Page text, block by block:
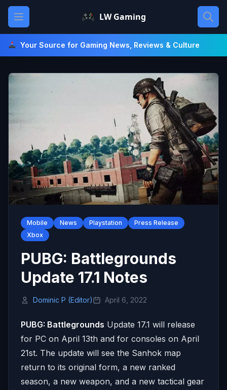
Skip
content
Open main menu LW Gaming
Your Source for Gaming News, Reviews & Culture
Mobile News Playstation
Press Release
Xbox
PUBG: Battlegrounds
Update 17.1 Notes
Dominic P (Editor) April 6, 2022
PUBG: Battlegrounds Update 17.1 will release
for PC on April 13th and for consoles on April
21st. The update will see the Sanhok map
return to its original form, a new ranked
season, a new weapon, and a new tactical gear